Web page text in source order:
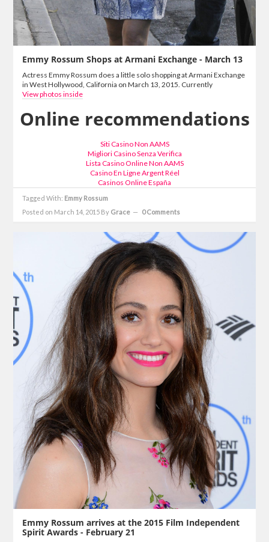
Emmy Rossum Shops at Armani Exchange - March 13
Actress Emmy Rossum does a little solo shopping at Armani Exchange
in West Hollywood, California on March 13, 2015. Currently
View photos inside
Online recommendations
Siti Casino Non AAMS
Migliori Casino Senza Verifica
Lista Casino Online Non AAMS
Casino En Ligne Argent Réel
Casinos Online España
Tagged With: Emmy Rossum
Posted on March 14, 2015 By Grace 0 Comments
Emmy Rossum arrives at the 2015 Film Independent
Spirit Awards - February 21